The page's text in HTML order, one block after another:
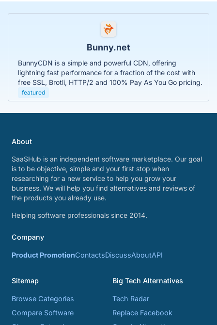
Bunny.net
BunnyCDN is a simple and powerful CDN, offering
lightning fast performance for a fraction of the cost with
free SSL, Brotli, HTTP/2 and 100% Pay As You Go pricing.
featured
About
SaaSHub is an independent software marketplace. Our goal
is to be objective, simple and your first stop when
researching for a new service to help you grow your
business. We will help you find alternatives and reviews of
the products you already use.
Helping software professionals since 2014.
Company
Product PromotionContactsDiscussAboutAPI
Sitemap
Browse Categories
Compare Software
Big Tech Alternatives
Tech Radar
Replace Facebook